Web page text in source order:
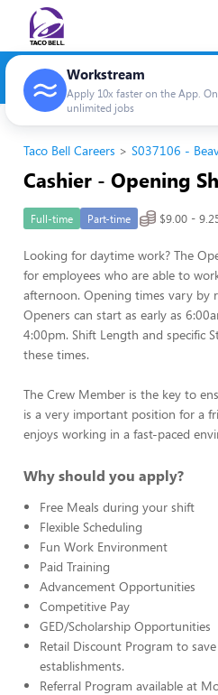
Workstream
Apply 10x faster on the App.
unlimited jobs
Taco Bell Careers S037106 -
Cashier - Opening
Full-time Part-time $9.00 -
Looking for daytime work? The
for employees who are able to
afternoon. Opening times vary by
Openers can start as early as
4:00pm. Shift Length and specific
these times.
The Crew Member is the key to
is a very important position for a
enjoys working in a fast-paced
Why should you apply?
Free Meals during your shift
Flexible Scheduling
Fun Work Environment
Paid Training
Advancement Opportunities
Competitive Pay
GED/Scholarship Opportunities
Retail Discount Program to
establishments.
Referral Program available at